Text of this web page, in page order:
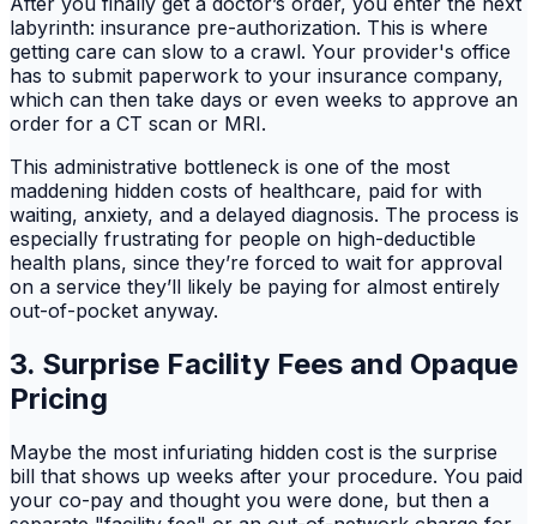
labyrinth: insurance pre-authorization. This is where
getting care can slow to a crawl. Your provider's office
has to submit paperwork to your insurance company,
which can then take days or even weeks to approve an
order for a CT scan or MRI.
This administrative bottleneck is one of the most
maddening hidden costs of healthcare, paid for with
waiting, anxiety, and a delayed diagnosis. The process is
especially frustrating for people on high-deductible
health plans, since they’re forced to wait for approval
on a service they’ll likely be paying for almost entirely
out-of-pocket anyway.
3. Surprise Facility Fees and Opaque
Pricing
Maybe the most infuriating hidden cost is the surprise
bill that shows up weeks after your procedure. You paid
your co-pay and thought you were done, but then a